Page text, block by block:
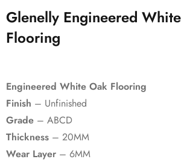
Glenelly Engineered
Flooring
Engineered White Oak Flooring
Finish – Unfinished
Grade – ABCD
Thickness – 20MM
Wear Layer – 6MM